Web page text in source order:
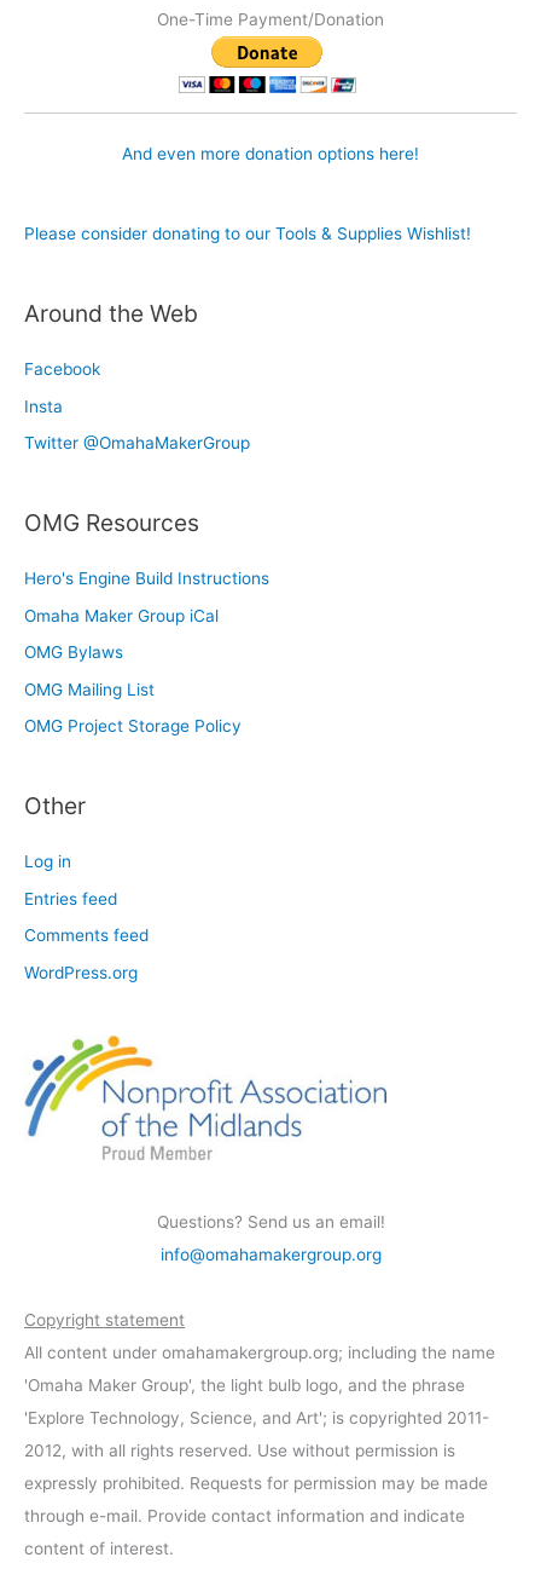
One-Time Payment/Donation
And even more donation options here!
Please consider donating to our Tools & Supplies Wishlist!
Around the Web
Facebook
Insta
Twitter @OmahaMakerGroup
OMG Resources
Hero's Engine Build Instructions
Omaha Maker Group iCal
OMG Bylaws
OMG Mailing List
OMG Project Storage Policy
Other
Log in
Entries feed
Comments feed
WordPress.org
Questions? Send us an email!
info@omahamakergroup.org
Copyright statement
All content under omahamakergroup.org; including the name
'Omaha Maker Group', the light bulb logo, and the phrase
'Explore Technology, Science, and Art'; is copyrighted 2011-
2012, with all rights reserved. Use without permission is
expressly prohibited. Requests for permission may be made
through e-mail. Provide contact information and indicate
content of interest.